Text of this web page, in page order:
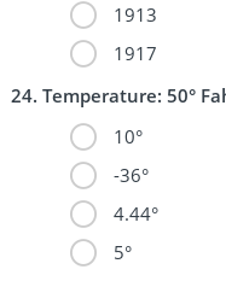
1913
1917
Temperature: 50°
10°
-36°
4.44°
5°